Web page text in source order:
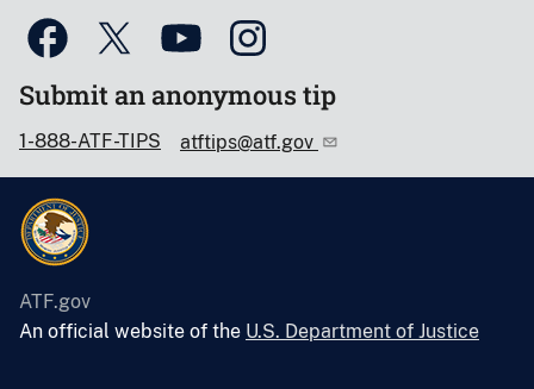
Submit an anonymous tip
1-888-ATF-TIPS atftips@atf.gov
ATF.gov
An official website of the U.S. Department of Justice